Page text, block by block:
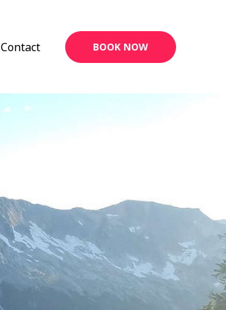
Contact BOOK NOW